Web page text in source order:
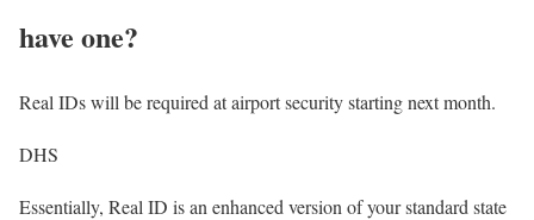
have one?
Real IDs will be required at airport security starting next month.
DHS
Essentially, Real ID is an enhanced version of your standard state